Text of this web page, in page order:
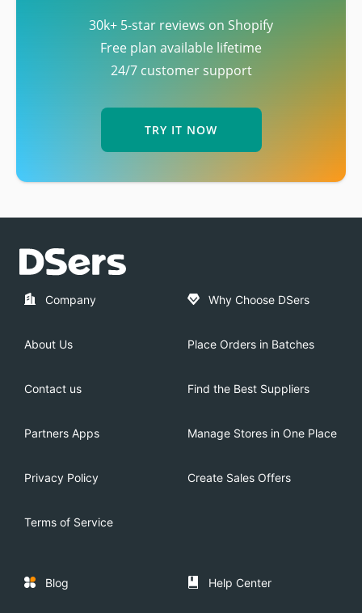
30k+ 5-star reviews on Shopify
Free plan available lifetime
24/7 customer support
TRY IT NOW
Company
About Us
Contact us
Partners Apps
Privacy Policy
Terms of Service
Why Choose DSers
Place Orders in Batches
Find the Best Suppliers
Manage Stores in One Place
Create Sales Offers
Blog Help Center